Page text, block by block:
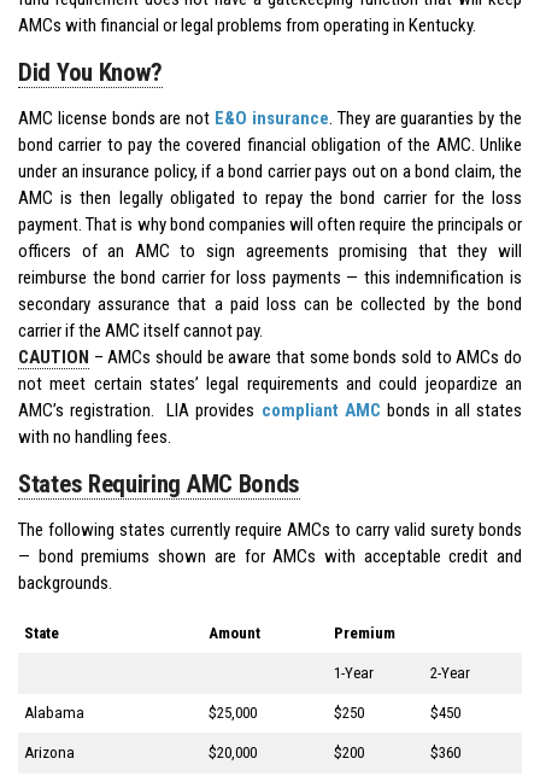
AMCs with financial or legal problems from operating in Kentucky.
Did You Know?
AMC license bonds are not E&O insurance. They are guaranties by the
bond carrier to pay the covered financial obligation of the AMC. Unlike
under an insurance policy, if a bond carrier pays out on a bond claim, the
AMC is then legally obligated to repay the bond carrier for the loss
payment. That is why bond companies will often require the principals or
officers of an AMC to sign agreements promising that they will
reimburse the bond carrier for loss payments — this indemnification is
secondary assurance that a paid loss can be collected by the bond
carrier if the AMC itself cannot pay.
CAUTION – AMCs should be aware that some bonds sold to AMCs do
not meet certain states’ legal requirements and could jeopardize an
AMC’s registration. LIA provides compliant AMC bonds in all states
with no handling fees.
States Requiring AMC Bonds
The following states currently require AMCs to carry valid surety bonds
— bond premiums shown are for AMCs with acceptable credit and
backgrounds.
State Amount Premium
1-Year 2-Year
Alabama $25,000 $250 $450
Arizona $20,000 $200 $360